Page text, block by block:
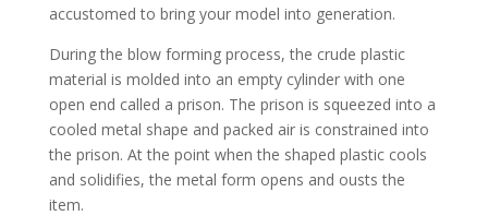
accustomed to bring your model into generation.
During the blow forming process, the crude plastic
material is molded into an empty cylinder with one
open end called a prison. The prison is squeezed into a
cooled metal shape and packed air is constrained into
the prison. At the point when the shaped plastic cools
and solidifies, the metal form opens and ousts the
item.